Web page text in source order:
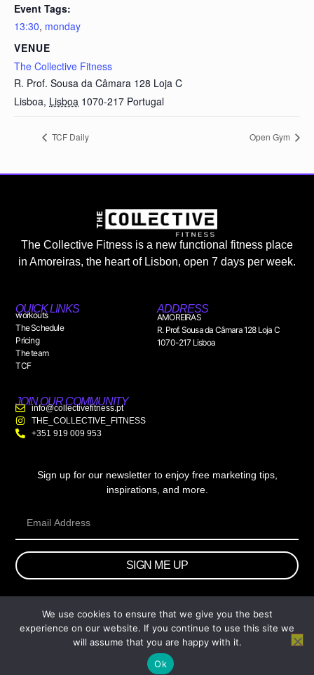
Event Tags:
13:30, monday
VENUE
The Collective Fitness
R. Prof. Sousa da Câmara 128 Loja C
Lisboa, Lisboa 1070-217 Portugal
TCF Daily Open Gym
The Collective Fitness is a new functional fitness place
in Amoreiras, the heart of Lisbon, open 7 days per week.
QUICK LINKS
workouts
The Schedule
Pricing
The team
TCF
ADDRESS
AMOREIRAS
R. Prof. Sousa da Câmara 128 Loja C
1070-217 Lisboa
JOIN OUR COMMUNITY
info@collectivefitness.pt
THE_COLLECTIVE_FITNESS
+351 919 009 953
Sign up for our newsletter to enjoy free marketing tips,
inspirations, and more.
SIGN ME UP
© 2026 wtb.agency. All Rights Reserved.
We use cookies to ensure that we give you the best
experience on our website. If you continue to use this site we
will assume that you are happy with it.
Ok